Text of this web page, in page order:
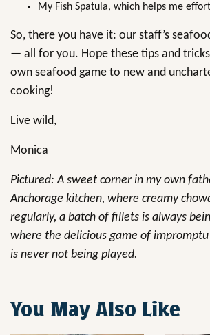
My Fish Spatula, which helps me
So, there you have it: our staff’s
— all for you. Hope these tips and
own seafood game to new and
cooking!
Live wild,
Monica
Pictured: A sweet corner in my own
Anchorage kitchen, where creamy
regularly, a batch of fillets is always
where the delicious game of
is never not being played.
You May Also Like